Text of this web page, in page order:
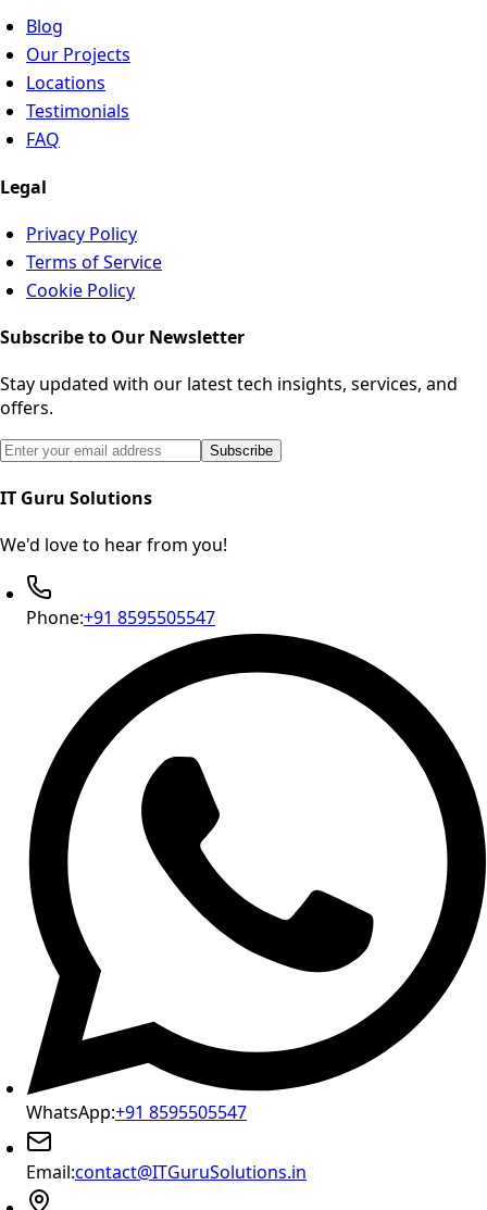
Blog
Our Projects
Locations
Testimonials
FAQ
Legal
Privacy Policy
Terms of Service
Cookie Policy
Subscribe to Our Newsletter
Stay updated with our latest tech insights, services, and
offers.
Email address for newsletter subscription
Subscribe
IT Guru Solutions
We'd love to hear from you!
Phone:+91 8595505547
WhatsApp:+91 8595505547
Email:contact@ITGuruSolutions.in